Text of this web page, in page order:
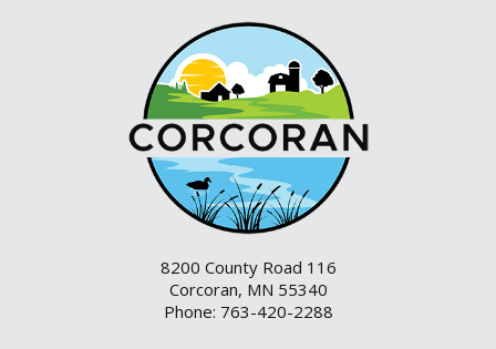
8200 County Road 116
Corcoran, MN 55340
Phone: 763-420-2288